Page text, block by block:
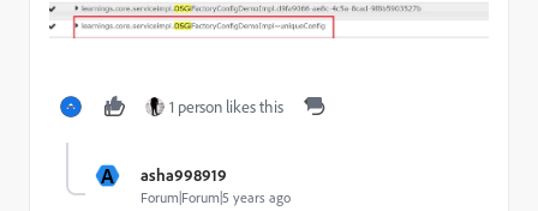
1 person likes this
A asha998919
Forum|Forum|5 years ago